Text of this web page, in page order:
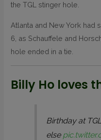
the TGL stinger hole.
Atlanta and New York had
6, as Schauffele and
hole ended in a tie.
Billy Ho loves
Birthday at
else